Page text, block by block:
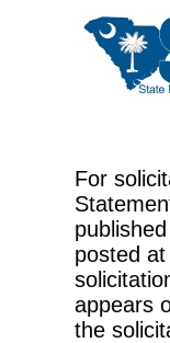
For
posted
appears
the